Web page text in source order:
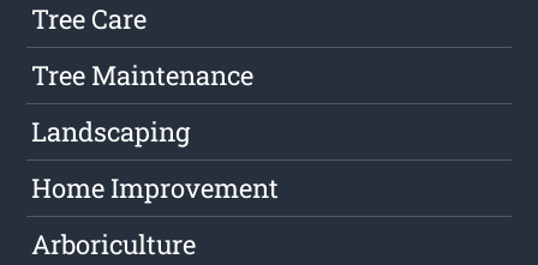
Tree Care
Tree Maintenance
Landscaping
Home Improvement
Arboriculture